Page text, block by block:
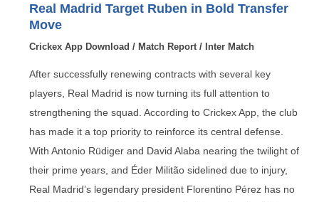
Real Madrid Target Ruben in Bold Transfer
Move
Crickex App Download / Match Report/ Inter Match
After successfully renewing contracts with several key
players, Real Madrid is now turning its full attention to
strengthening the squad. According to Crickex App, the club
has made it a top priority to reinforce its central defense.
With Antonio Rüdiger and David Alaba nearing the twilight of
their prime years, and Éder Militão sidelined due to injury,
Real Madrid’s legendary president Florentino Pérez has no